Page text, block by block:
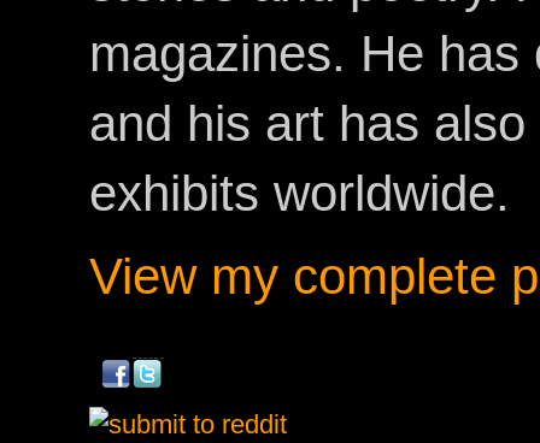
magazines. He
and his art has
exhibits worldwide.
View my complete